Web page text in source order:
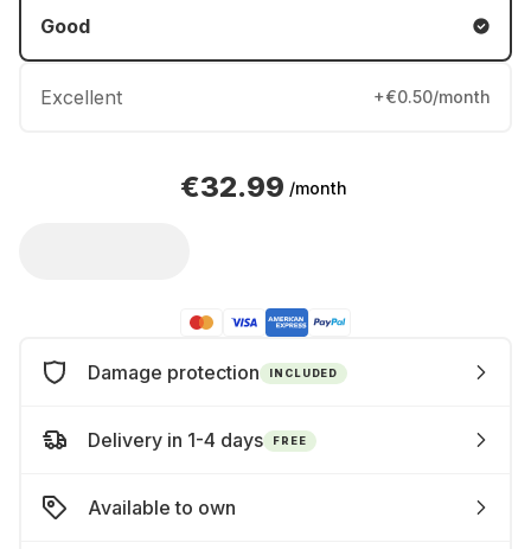
Good
Excellent +€0.50/month
€32.99 /month
Damage protection INCLUDED
Delivery in 1-4 days FREE
Available to own